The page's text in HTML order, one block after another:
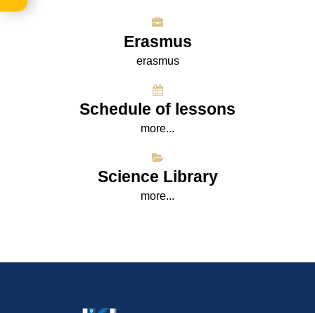
Erasmus
erasmus
Schedule of lessons
more...
Science Library
more...